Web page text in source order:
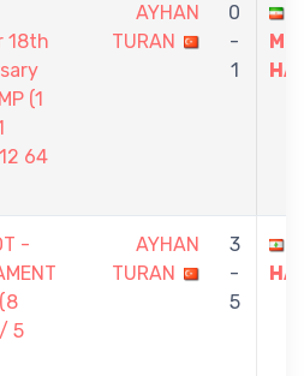
18th
(1
64
AYHAN
TURAN
0
-
1
-
5
AYHAN
TURAN
3
-
5